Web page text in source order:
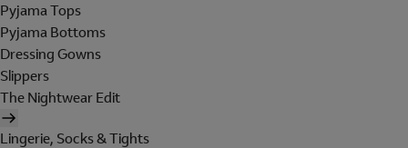
Pyjama Tops
Pyjama Bottoms
Dressing Gowns
Slippers
The Nightwear Edit
Lingerie, Socks & Tights